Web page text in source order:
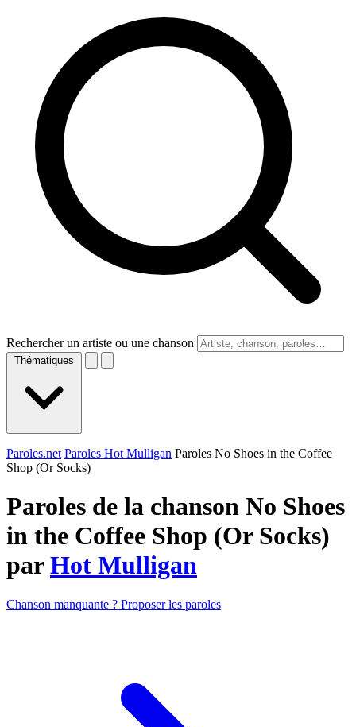
Rechercher un artiste ou une chanson
Thématiques
Paroles.net Paroles Hot Mulligan Paroles No Shoes in the Coffee
Shop (Or Socks)
Paroles de la chanson No Shoes
in the Coffee Shop (Or Socks)
parHot Mulligan
Chanson manquante ? Proposer les paroles